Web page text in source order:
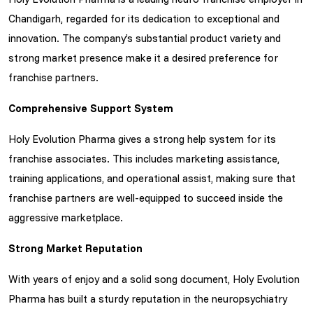
Chandigarh, regarded for its dedication to exceptional and
innovation. The company’s substantial product variety and
strong market presence make it a desired preference for
franchise partners.
Comprehensive Support System
Holy Evolution Pharma gives a strong help system for its
franchise associates. This includes marketing assistance,
training applications, and operational assist, making sure that
franchise partners are well-equipped to succeed inside the
aggressive marketplace.
Strong Market Reputation
With years of enjoy and a solid song document, Holy Evolution
Pharma has built a sturdy reputation in the neuropsychiatry